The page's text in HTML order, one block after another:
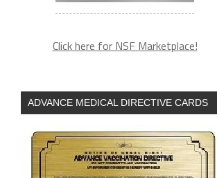
Click here for NSF Marketplace!
ADVANCE MEDICAL DIRECTIVE CARDS